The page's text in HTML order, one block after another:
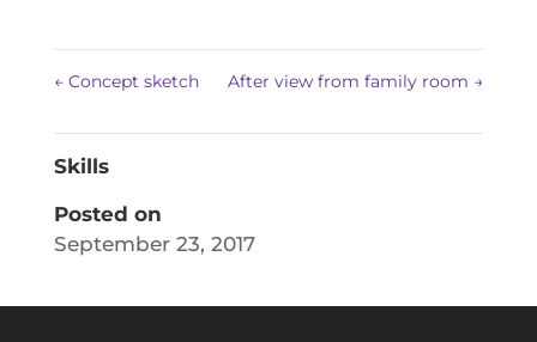
←Concept sketch After view from family room →
Skills
Posted on
September 23, 2017